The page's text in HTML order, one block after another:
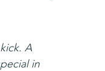
A
in